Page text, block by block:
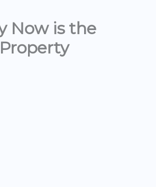
Now is the